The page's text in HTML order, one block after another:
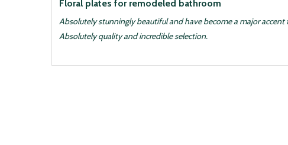
Floral plates for remodeled bathroom
Absolutely stunningly beautiful and have become a major
Absolutely quality and incredible selection.